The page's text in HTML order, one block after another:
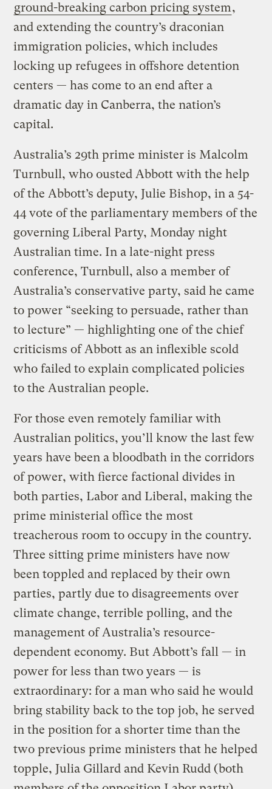
ground-breaking carbon pricing system,
and extending the country’s draconian
immigration policies, which includes
locking up refugees in offshore detention
centers — has come to an end after a
dramatic day in Canberra, the nation’s
capital.
Australia’s 29th prime minister is Malcolm
Turnbull, who ousted Abbott with the help
of the Abbott’s deputy, Julie Bishop, in a 54-
44 vote of the parliamentary members of the
governing Liberal Party, Monday night
Australian time. In a late-night press
conference, Turnbull, also a member of
Australia’s conservative party, said he came
to power “seeking to persuade, rather than
to lecture” — highlighting one of the chief
criticisms of Abbott as an inflexible scold
who failed to explain complicated policies
to the Australian people.
For those even remotely familiar with
Australian politics, you’ll know the last few
years have been a bloodbath in the corridors
of power, with fierce factional divides in
both parties, Labor and Liberal, making the
prime ministerial office the most
treacherous room to occupy in the country.
Three sitting prime ministers have now
been toppled and replaced by their own
parties, partly due to disagreements over
climate change, terrible polling, and the
management of Australia’s resource-
dependent economy. But Abbott’s fall — in
power for less than two years — is
extraordinary: for a man who said he would
bring stability back to the top job, he served
in the position for a shorter time than the
two previous prime ministers that he helped
topple, Julia Gillard and Kevin Rudd (both